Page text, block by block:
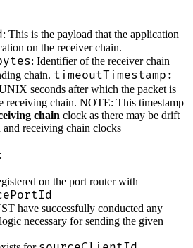
: This is the payload that the application
on the receiver chain.
: Identifier of the receiver chain
chain. timeoutTimestamp:
seconds after which the packet is
receiving chain. NOTE: This timestamp
chain clock as there may be drift
and receiving chain clocks
on the port router with
have successfully conducted any
necessary for sending the given